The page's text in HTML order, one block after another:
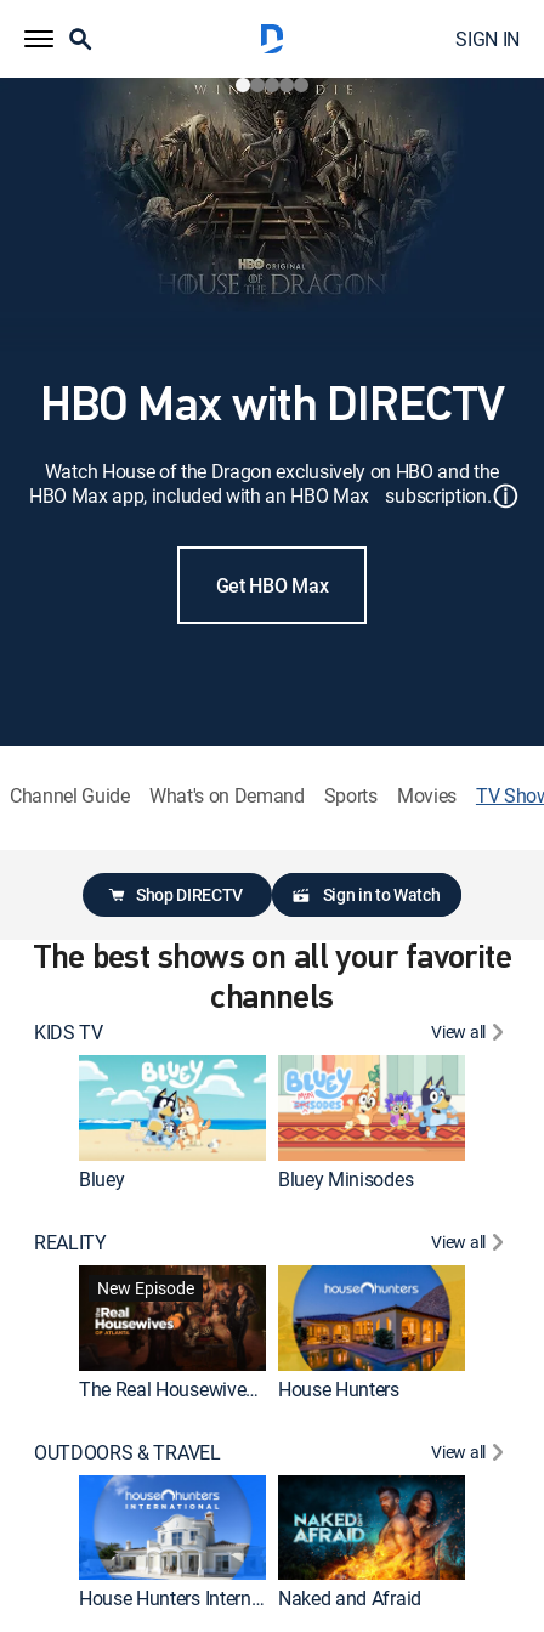
SIGN IN
HBO Max with DIRECTV
Watch House of the Dragon exclusively on HBO and the
HBO Max app, included with an HBO Max subscription.ⓘ
Get HBO Max
Channel Guide What's on Demand Sports Movies TV
Shop DIRECTV Sign in to Watch
The best shows on all your favorite
channels
KIDS TV View all
Bluey Bluey Minisodes
REALITY
View all
New Episode
The Real Housewives of Atlanta House Hunters
OUTDOORS & TRAVEL View all
House Hunters International Naked and Afraid